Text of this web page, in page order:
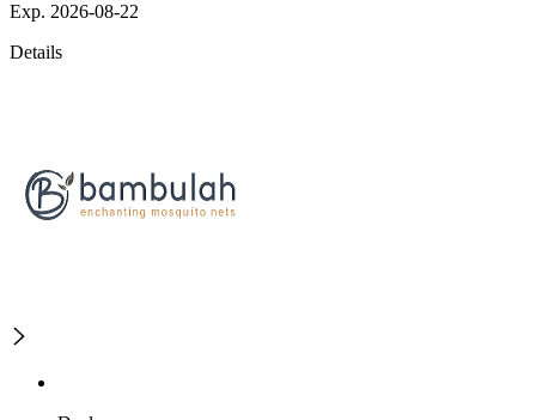
Exp. 2026-08-22
Details